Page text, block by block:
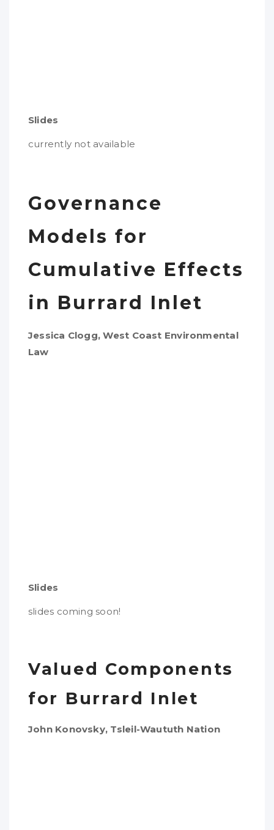
Slides
currently not available
Governance
Models for
Cumulative Effects
in Burrard Inlet
Jessica Clogg, West Coast Environmental
Law
Slides
slides coming soon!
Valued Components
for Burrard Inlet
John Konovsky, Tsleil-Waututh Nation